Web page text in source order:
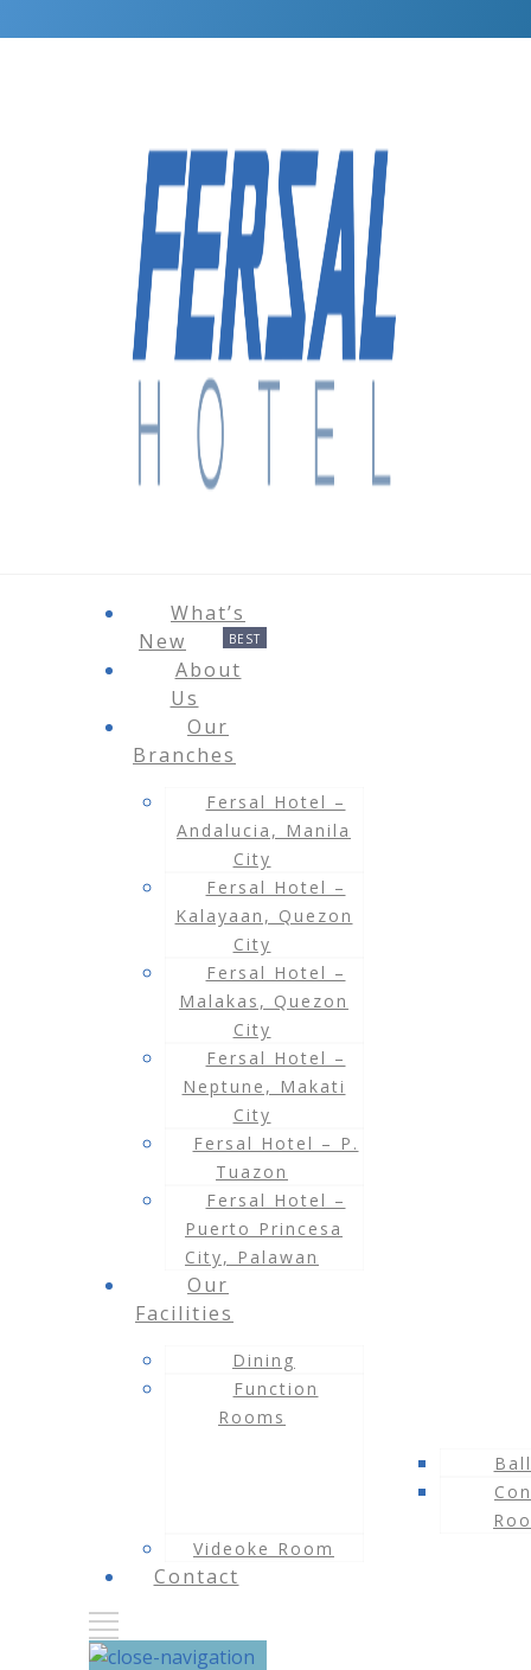
What’s
New
About
Us
Our
Branches
Fersal Hotel –
Andalucia, Manila
City
Fersal Hotel –
Kalayaan, Quezon
City
Fersal Hotel –
Malakas, Quezon
City
Fersal Hotel –
Neptune, Makati
City
Fersal Hotel – P.
Tuazon
Fersal Hotel –
Puerto Princesa
City, Palawan
Our
Facilities
Dining
Function
Rooms
Videoke Room
Contact